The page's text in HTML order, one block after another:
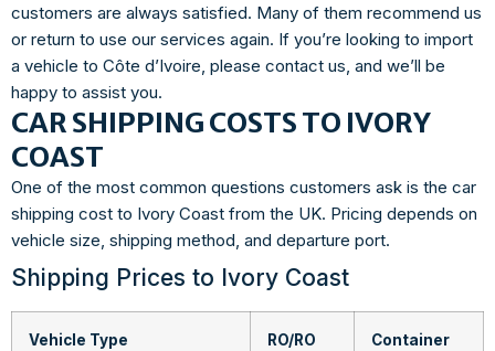
customers are always satisfied. Many of them recommend us
or return to use our services again. If you’re looking to import
a vehicle to Côte d’Ivoire, please contact us, and we’ll be
happy to assist you.
CAR SHIPPING COSTS TO IVORY
COAST
One of the most common questions customers ask is the car
shipping cost to Ivory Coast from the UK. Pricing depends on
vehicle size, shipping method, and departure port.
Shipping Prices to Ivory Coast
Vehicle Type
RO/RO
Container